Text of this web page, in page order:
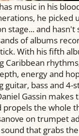
music in his
he picked
stage... and
of albums
With his fifth
Caribbean
energy and
guitar, bass and 4-
Gassin
propels the whole
on trumpet
that grabs